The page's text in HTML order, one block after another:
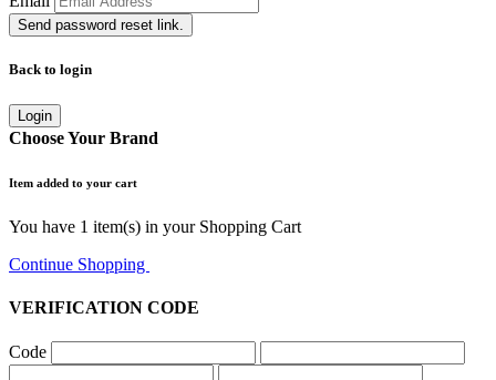
Send password reset link.
Back to login
Login
Choose Your Brand
Item added to your cart
You have 1 item(s) in your Shopping Cart
Continue Shopping
VERIFICATION CODE
Code